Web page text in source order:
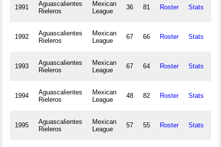
1991
Aguascalientes
Rieleros
Mexican
League
36 81 Roster Stats
1992
Aguascalientes
Rieleros
Mexican
League
67 66 Roster Stats
1993
Aguascalientes
Rieleros
Mexican
League
67 64 Roster Stats
1994
Aguascalientes
Rieleros
Mexican
League
48 82 Roster Stats
1995
Aguascalientes
Rieleros
Mexican
League
57 55 Roster Stats